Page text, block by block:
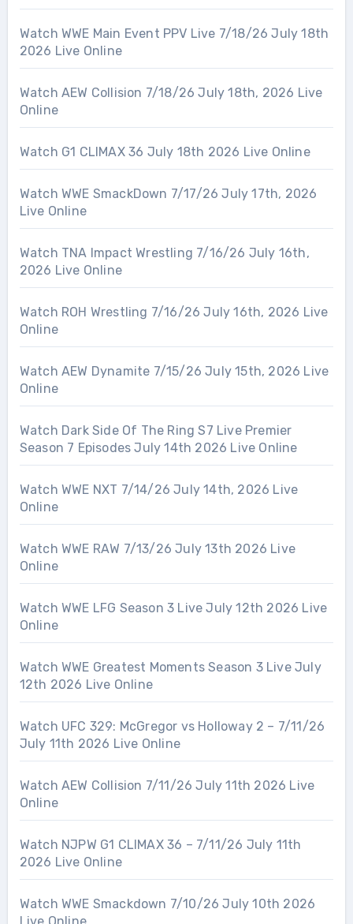
Watch WWE Main Event PPV Live 7/18/26 July 18th
2026 Live Online
Watch AEW Collision 7/18/26 July 18th, 2026 Live
Online
Watch G1 CLIMAX 36 July 18th 2026 Live Online
Watch WWE SmackDown 7/17/26 July 17th, 2026
Live Online
Watch TNA Impact Wrestling 7/16/26 July 16th,
2026 Live Online
Watch ROH Wrestling 7/16/26 July 16th, 2026 Live
Online
Watch AEW Dynamite 7/15/26 July 15th, 2026 Live
Online
Watch Dark Side Of The Ring S7 Live Premier
Season 7 Episodes July 14th 2026 Live Online
Watch WWE NXT 7/14/26 July 14th, 2026 Live
Online
Watch WWE RAW 7/13/26 July 13th 2026 Live
Online
Watch WWE LFG Season 3 Live July 12th 2026 Live
Online
Watch WWE Greatest Moments Season 3 Live July
12th 2026 Live Online
Watch UFC 329: McGregor vs Holloway 2 – 7/11/26
July 11th 2026 Live Online
Watch AEW Collision 7/11/26 July 11th 2026 Live
Online
Watch NJPW G1 CLIMAX 36 – 7/11/26 July 11th
2026 Live Online
Watch WWE Smackdown 7/10/26 July 10th 2026
Live Online